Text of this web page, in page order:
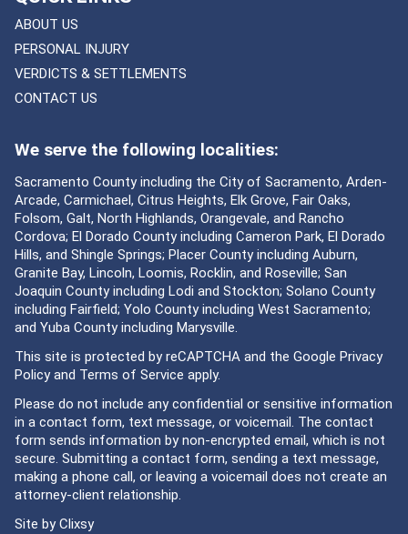
ABOUT US
PERSONAL INJURY
VERDICTS & SETTLEMENTS
CONTACT US
We serve the following localities:
Sacramento County including the City of Sacramento, Arden-
Arcade, Carmichael, Citrus Heights, Elk Grove, Fair Oaks,
Folsom, Galt, North Highlands, Orangevale, and Rancho
Cordova; El Dorado County including Cameron Park, El Dorado
Hills, and Shingle Springs; Placer County including Auburn,
Granite Bay, Lincoln, Loomis, Rocklin, and Roseville; San
Joaquin County including Lodi and Stockton; Solano County
including Fairfield; Yolo County including West Sacramento;
and Yuba County including Marysville.
This site is protected by reCAPTCHA and the Google Privacy
Policyand Terms of Service apply.
Please do not include any confidential or sensitive information
in a contact form, text message, or voicemail. The contact
form sends information by non-encrypted email, which is not
secure. Submitting a contact form, sending a text message,
making a phone call, or leaving a voicemail does not create an
attorney-client relationship.
Site byClixsy